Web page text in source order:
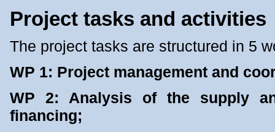
Project tasks and activities
The project tasks are structured in 5
WP 1: Project management and
WP 2: Analysis of the supply
financing;